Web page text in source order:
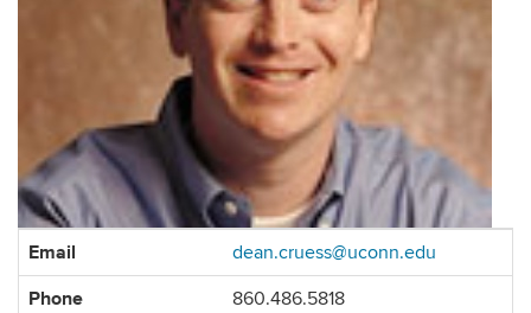
Contact
Email dean.cruess@uconn.edu
Phone 860.486.5818